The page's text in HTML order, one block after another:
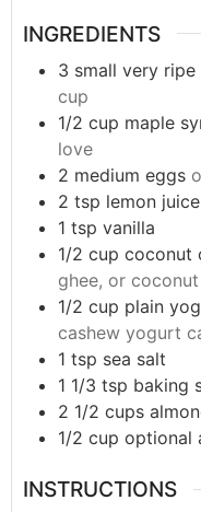
INGREDIENTS
3 small very ripe
cup
1/2 cup maple
love
2 medium eggs
2 tsp lemon juice
1 tsp vanilla
1/2 cup coconut
ghee, or
1/2 cup plain
cashew yogurt
1 tsp sea salt
1 1/3 tsp baking
2 1/2 cups
1/2 cup optional
INSTRUCTIONS